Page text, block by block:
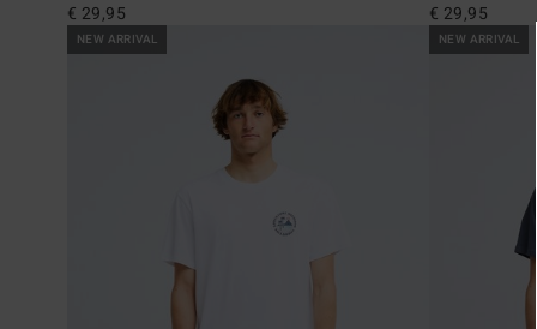
€ 29,95 € 29,95
NEW ARRIVAL NEW ARRIVAL